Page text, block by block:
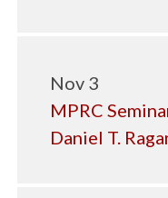
Nov 3
MPRC
Daniel T.